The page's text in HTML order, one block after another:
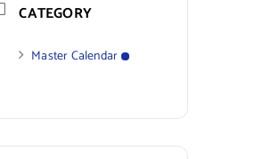
CATEGORY
Master Calendar